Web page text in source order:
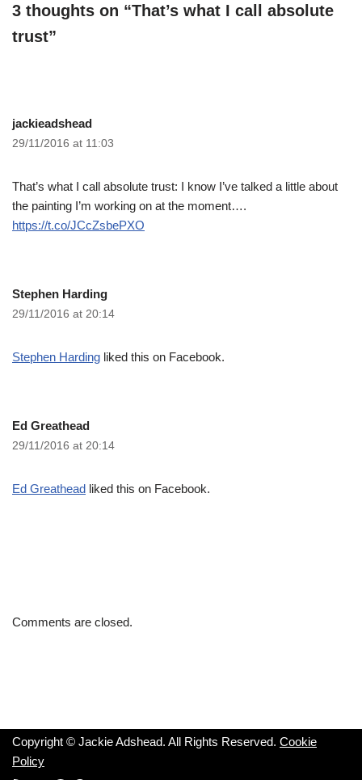
3 thoughts on “That’s what I call absolute
trust”
jackieadshead
29/11/2016 at 11:03
That’s what I call absolute trust: I know I’ve talked a little about
the painting I’m working on at the moment….
https://t.co/JCcZsbePXO
Stephen Harding
29/11/2016 at 20:14
Stephen Harding liked this on Facebook.
Ed Greathead
29/11/2016 at 20:14
Ed Greathead liked this on Facebook.
Comments are closed.
Copyright © Jackie Adshead. All Rights Reserved. Cookie
Policy